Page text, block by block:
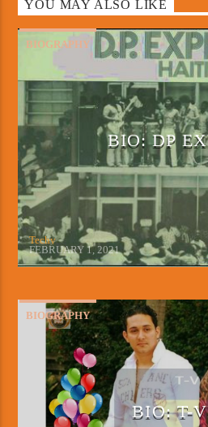
YOU MAY ALSO LIKE
BIOGRAPHY
BIO: DP
Techy
FEBRUARY 1, 2021
BIOGRAPHY
BIO: T-